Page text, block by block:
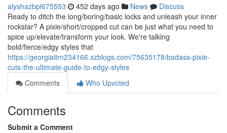
alyshazbpl675553 452 days ago News
Discuss
Ready to ditch the long/boring/basic locks and unleash your inner
rockstar? A pixie/short/cropped cut can be just what you need to
spice up/elevate/transform your look. We're talking
bold/fierce/edgy styles that
https://georgiaitrn234166.xzblogs.com/75635178/badass-pixie-
cuts-the-ultimate-guide-to-edgy-styles
Comments
Who Upvoted
Comments
Submit a Comment